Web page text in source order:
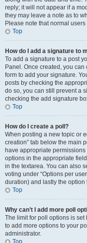
reply; it will not appear if a
they may leave a note as to
Please note that normal
Top
How do I add a signature to
To add a signature to a post
Panel. Once created, you
form to add your signature.
posts by checking the
do so, you can still prevent a
checking the add signature
Top
How do I create a poll?
When posting a new topic or
creation” tab below the main
have appropriate
options in the appropriate
in the textarea. You can also
voting under “Options per
duration) and lastly the
Top
Why can’t I add more poll
The limit for poll options is set
to add more options to your
administrator.
Top